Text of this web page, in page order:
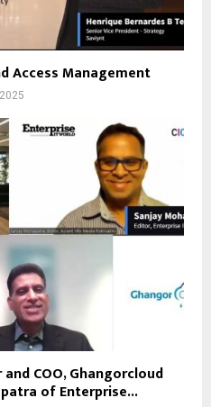
Access Management
COO, Ghangorcloud
of Enterprise...